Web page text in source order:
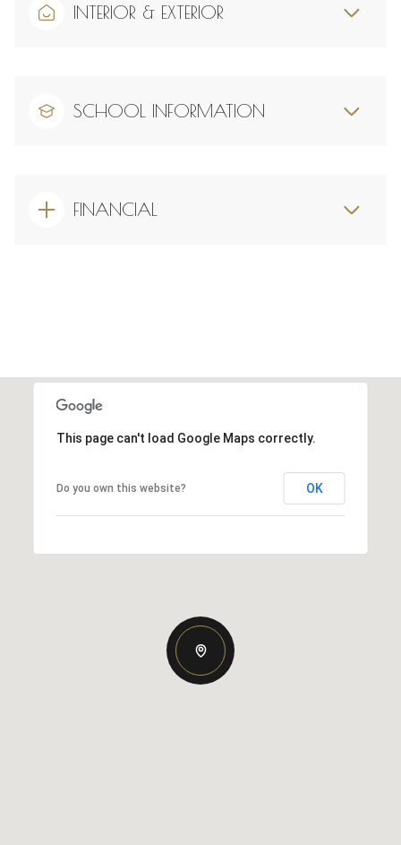
INTERIOR & EXTERIOR
SCHOOL INFORMATION
FINANCIAL
This page can't load Google Maps correctly.
Do you own this website? OK